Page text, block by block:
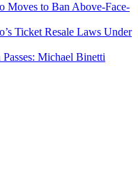
Moves to Ban Above-Face-
Ticket Resale Laws Under
Michael Binetti